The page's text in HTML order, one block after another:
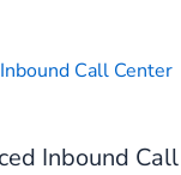
Inbound Call